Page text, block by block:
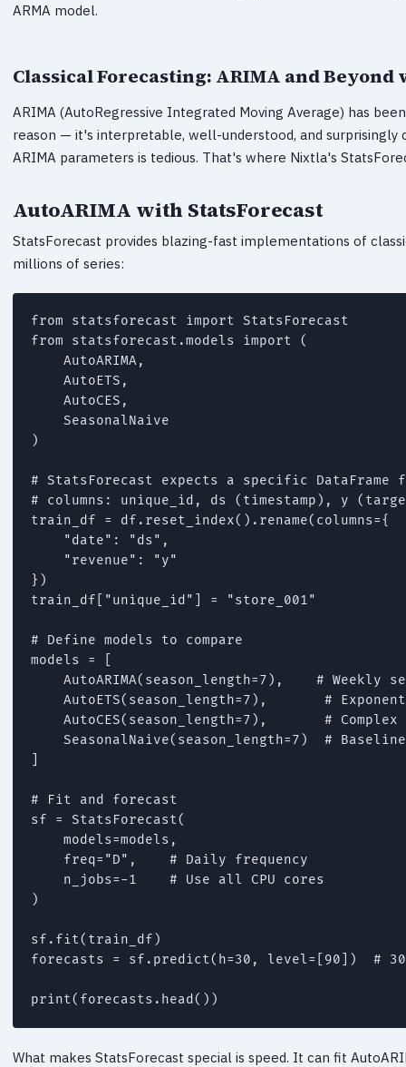
ARMA model.
Classical Forecasting: ARIMA and Beyond
ARIMA (AutoRegressive Integrated Moving Average) has
reason — it's interpretable, well-understood, and
ARIMA parameters is tedious. That's where Nixtla's
AutoARIMA with StatsForecast
StatsForecast provides blazing-fast implementations of
millions of series:
from statsforecast import StatsForecast
from statsforecast.models import (
    AutoARIMA,
    AutoETS,
    AutoCES,
    SeasonalNaive
)
# StatsForecast expects a specific DataFrame
# columns: unique_id, ds (timestamp), y
train_df = df.reset_index().rename(columns={
    "date": "ds",
    "revenue": "y"
})
train_df["unique_id"] = "store_001"
# Define models to compare
models = [
AutoARIMA(season_length=7),    # Weekly
AutoETS(season_length=7),       #
AutoCES(season_length=7),       # Complex
    SeasonalNaive(season_length=7)  # Baseline
# Fit and forecast
sf = StatsForecast(
    models=models,
    freq="D",    # Daily frequency
    n_jobs=-1    # Use all CPU cores
)
sf.fit(train_df)
forecasts = sf.predict(h=30, level=[90])  #
print(forecasts.head())
What makes StatsForecast special is speed. It can fit